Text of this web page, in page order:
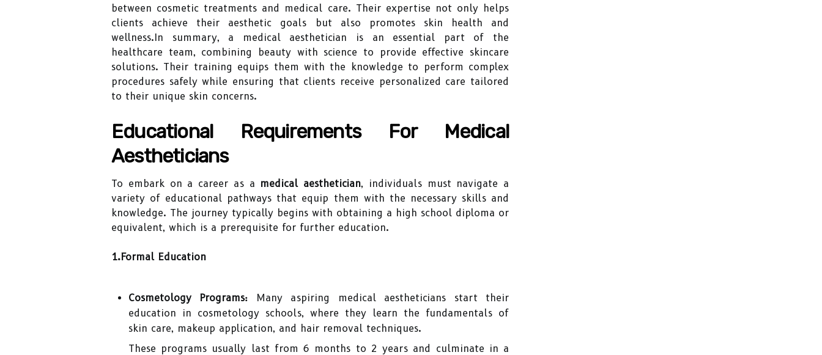
between cosmetic treatments and medical care. Their expertise not only helps
clients achieve their aesthetic goals but also promotes skin health and
wellness.In summary, a medical aesthetician is an essential part of the
healthcare team, combining beauty with science to provide effective skincare
solutions. Their training equips them with the knowledge to perform complex
procedures safely while ensuring that clients receive personalized care tailored
to their unique skin concerns.
Educational Requirements For Medical
Aestheticians
To embark on a career as a medical aesthetician, individuals must navigate a
variety of educational pathways that equip them with the necessary skills and
knowledge. The journey typically begins with obtaining a high school diploma or
equivalent, which is a prerequisite for further education.
1.Formal Education
Cosmetology Programs: Many aspiring medical aestheticians start their
education in cosmetology schools, where they learn the fundamentals of
skin care, makeup application, and hair removal techniques.
These programs usually last from 6 months to 2 years and culminate in a